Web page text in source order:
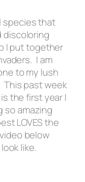
species that
discoloring
I put together
I am
to my lush
past week
the first year I
so amazing
LOVES the
below
like.